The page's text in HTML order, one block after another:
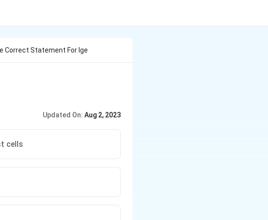
Correct Statement For Ige
Updated On: Aug 2, 2023
cells